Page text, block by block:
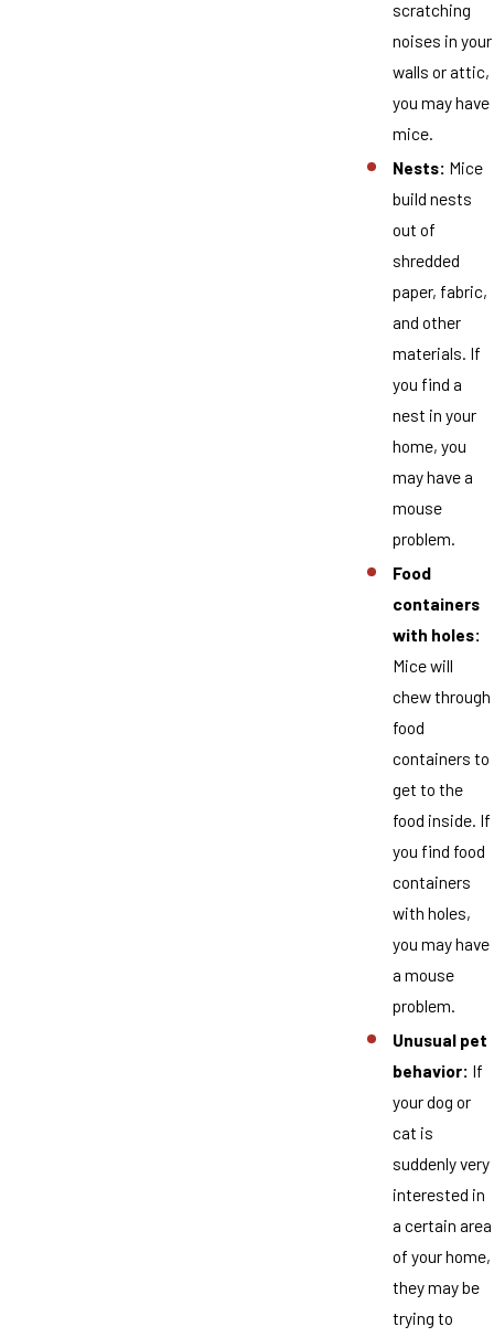
scratching
noises in your
walls or attic,
you may have
mice.
Nests: Mice
build nests
out of
shredded
paper, fabric,
and other
materials. If
you find a
nest in your
home, you
may have a
mouse
problem.
Food
containers
with holes:
Mice will
chew through
food
containers to
get to the
food inside. If
you find food
containers
with holes,
you may have
a mouse
problem.
Unusual pet
behavior: If
your dog or
cat is
suddenly very
interested in
a certain area
of your home,
they may be
trying to